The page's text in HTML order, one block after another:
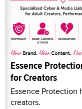
Essence
for Creators
Essence
creators.